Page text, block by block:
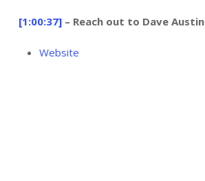
[1:00:37]– Reach out to Dave Austin
Website